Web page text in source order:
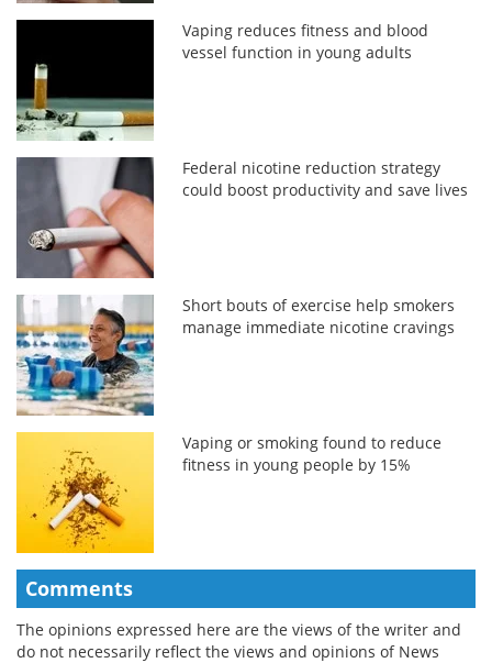
Vaping reduces fitness and blood
vessel function in young adults
Federal nicotine reduction strategy
could boost productivity and save lives
Short bouts of exercise help smokers
manage immediate nicotine cravings
Vaping or smoking found to reduce
fitness in young people by 15%
Comments
The opinions expressed here are the views of the writer and
do not necessarily reflect the views and opinions of News